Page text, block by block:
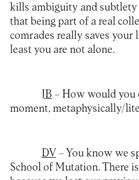
kills ambiguity and
that being part of a real
comrades really saves
least you are not alone.
JB – How would you
moment, metaphysically/
DV – You know we
School of Mutation. There